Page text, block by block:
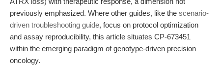
previously emphasized. Where other guides, like the scenario-
driven troubleshooting guide, focus on protocol optimization
and assay reproducibility, this article situates CP-673451
within the emerging paradigm of genotype-driven precision
oncology.